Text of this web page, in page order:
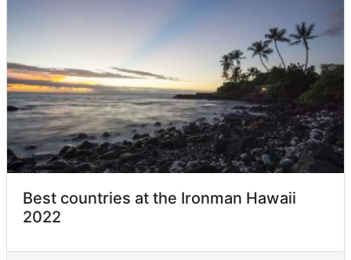
Best countries at the Ironman Hawaii
2022